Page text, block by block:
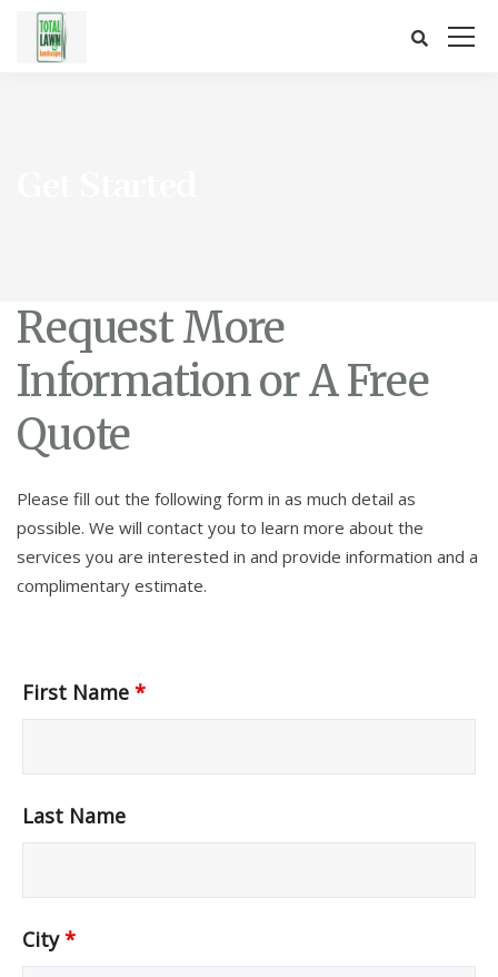
Request More
Information or A Free
Quote
Please fill out the following form in as much detail as
possible. We will contact you to learn more about the
services you are interested in and provide information and a
complimentary estimate.
First Name *
Last Name
City*